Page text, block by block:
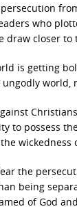
persecution
who
draw closer
is getting
world,
to possess
wickedness
the
being
of God